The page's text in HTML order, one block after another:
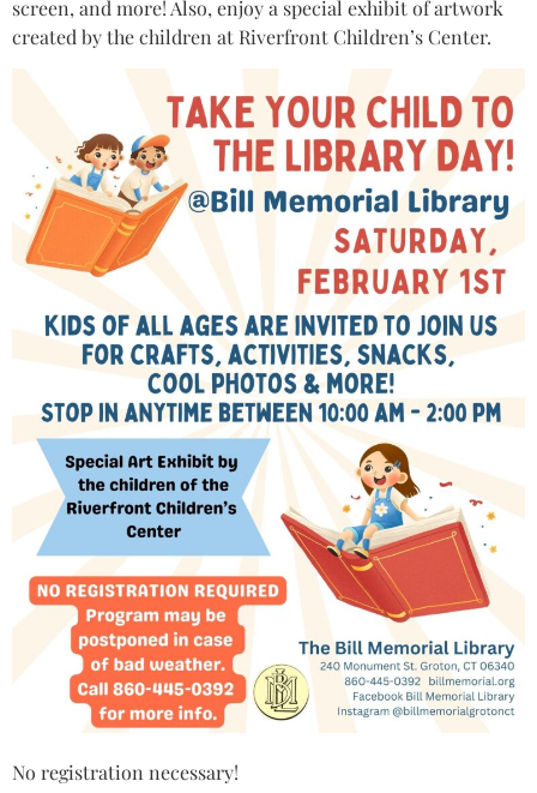
screen, and more! Also, enjoy a special exhibit of artwork
created by the children at Riverfront Children’s Center.
No registration necessary!